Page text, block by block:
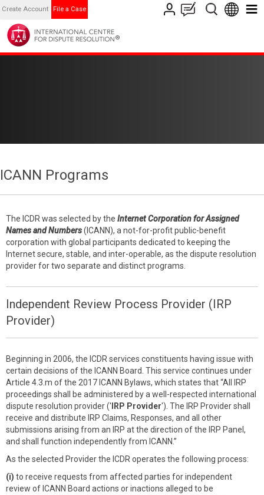
Create Account File a Case
ICANN Programs
The ICDR was selected by the Internet Corporation for Assigned
Names and Numbers(ICANN), a not-for-profit public-benefit
corporation with global participants dedicated to keeping the
Internet secure, stable, and inter-operable, as the dispute resolution
provider for two separate and distinct programs.
Independent Review Process Provider (IRP
Provider)
Beginning in 2006, the ICDR services constituents having issue with
certain decisions of the ICANN Board. This service continues under
Article 4.3.m of the 2017 ICANN Bylaws, which states that “All IRP
proceedings shall be administered by a well-respected international
dispute resolution provider (' IRP Provider'). The IRP Provider shall
receive and distribute IRP Claims, Responses, and all other
submissions arising from an IRP at the direction of the IRP Panel,
and shall function independently from ICANN.”
As the selected Provider the ICDR operates the following process:
(i) to receive requests from affected parties for independent
review of ICANN Board actions or inactions alleged to be